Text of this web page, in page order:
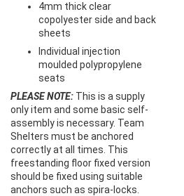
4mm thick clear
copolyester side and back
sheets
Individual injection
moulded polypropylene
seats
PLEASE NOTE: This is a supply
only item and some basic self-
assembly is necessary. Team
Shelters must be anchored
correctly at all times. This
freestanding floor fixed version
should be fixed using suitable
anchors such as spira-locks.